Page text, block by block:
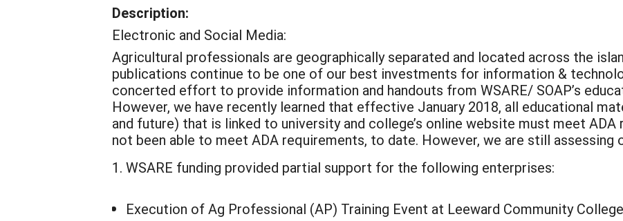
Description:
Electronic and Social Media:
Agricultural professionals are geographically separated and located across the
publications continue to be one of our best investments for information &
concerted effort to provide information and handouts from WSARE/ SOAP’s
However, we have recently learned that effective January 2018, all educational
and future) that is linked to university and college’s online website must meet ADA
not been able to meet ADA requirements, to date. However, we are still assessing
WSARE funding provided partial support for the following enterprises:
Execution of Ag Professional (AP) Training Event at Leeward Community